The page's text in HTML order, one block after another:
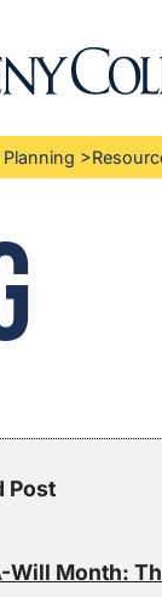
>
Post
Will Month: